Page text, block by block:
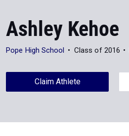
Ashley Kehoe
Pope High School Class of 2016
Claim Athlete